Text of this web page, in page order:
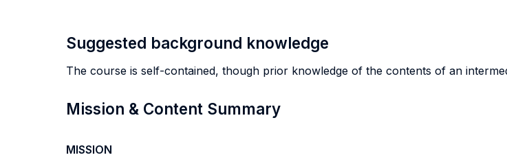
Suggested background knowledge
The course is self-contained, though prior knowledge of the contents of an
Mission & Content Summary
MISSION